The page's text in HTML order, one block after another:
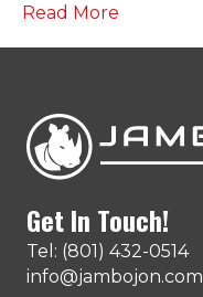
Read More
Get In Touch!
Tel: (801) 432-0514
info@jambojon.com